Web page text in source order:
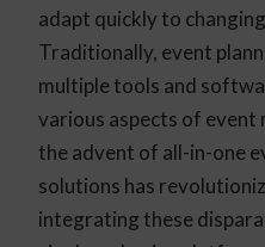
adapt quickly to
Traditionally, event
multiple tools and
various aspects of event
the advent of all-in-one
solutions has
integrating these